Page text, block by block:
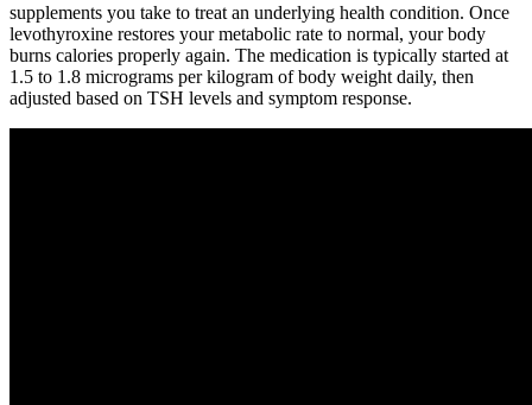
supplements you take to treat an underlying health condition. Once
levothyroxine restores your metabolic rate to normal, your body
burns calories properly again. The medication is typically started at
1.5 to 1.8 micrograms per kilogram of body weight daily, then
adjusted based on TSH levels and symptom response.